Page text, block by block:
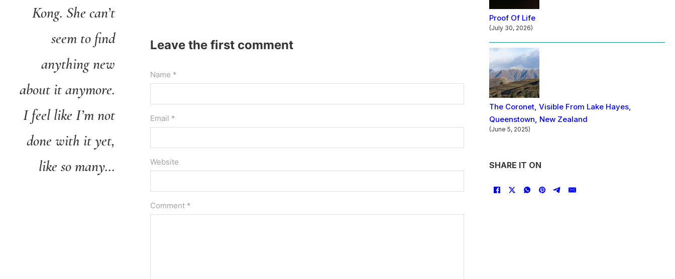
Kong. She can’t
seem to find
anything new
about it anymore.
I feel like I’m not
done with it yet,
like so many…
Leave the first comment
Name *
Email *
Website
Comment *
Proof Of Life
(July 30, 2026)
The Coronet, Visible From Lake Hayes,
Queenstown, New Zealand
(June 5, 2025)
SHARE IT ON